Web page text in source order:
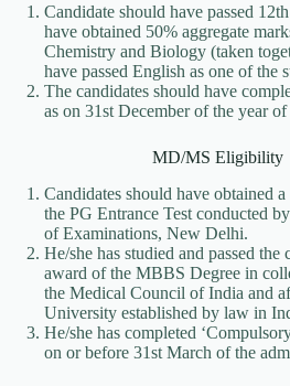
Candidate should have passed
have obtained 50% aggregate
Chemistry and Biology (taken
have passed English as one of the
The candidates should have
as on 31st December of the year
MD/MS Eligibility
Candidates should have obtained
the PG Entrance Test conducted
of Examinations, New Delhi.
He/she has studied and passed the
award of the MBBS Degree in
the Medical Council of India and
University established by law in
He/she has completed
on or before 31st March of the